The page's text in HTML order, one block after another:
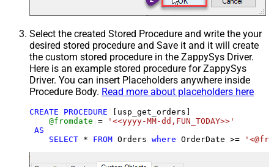
Select the created Stored Procedure and write the your
desired stored procedure and Save it and it will create
the custom stored procedure in the ZappySys Driver.
Here is an example stored procedure for ZappySys
Driver. You can insert Placeholders anywhere inside
Procedure Body. Read more about placeholders here
CREATE PROCEDURE [usp_get_orders]
@fromdate =
'<<yyyy-MM-dd,FUN_TODAY>>'
AS
SELECT * FROM Orders where OrderDate >=